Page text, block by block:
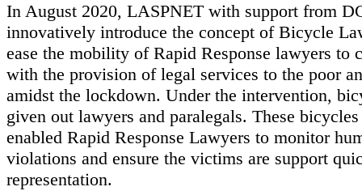
In August 2020, LASPNET with support from
innovatively introduce the concept of Bicycle
ease the mobility of Rapid Response lawyers to
with the provision of legal services to the poor
amidst the lockdown. Under the intervention,
given out lawyers and paralegals. These
enabled Rapid Response Lawyers to monitor
violations and ensure the victims are support
representation.